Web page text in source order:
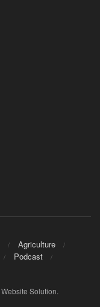
Agriculture
Podcast
Website Solution.